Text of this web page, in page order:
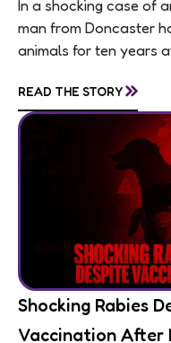
In a shocking case of
man from Doncaster
animals for ten years
READ THE STORY»
Shocking Rabies
Vaccination After